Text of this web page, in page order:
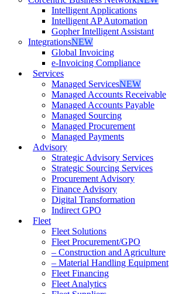
Intelligent Applications
Intelligent AP Automation
Gopher Intelligent Assistant
IntegrationsNEW
Global Invoicing
e-Invoicing Compliance
Services
Managed ServicesNEW
Managed Accounts Receivable
Managed Accounts Payable
Managed Sourcing
Managed Procurement
Managed Payments
Advisory
Strategic Advisory Services
Strategic Sourcing Services
Procurement Advisory
Finance Advisory
Digital Transformation
Indirect GPO
Fleet
Fleet Solutions
Fleet Procurement/GPO
– Construction and Agriculture
– Material Handling Equipment
Fleet Financing
Fleet Analytics